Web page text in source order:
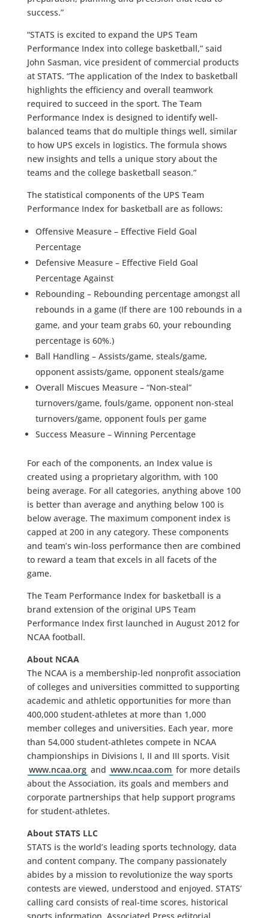
success.”
“STATS is excited to expand the UPS Team
Performance Index into college basketball,” said
John Sasman, vice president of commercial products
at STATS. “The application of the Index to basketball
highlights the efficiency and overall teamwork
required to succeed in the sport. The Team
Performance Index is designed to identify well-
balanced teams that do multiple things well, similar
to how UPS excels in logistics. The formula shows
new insights and tells a unique story about the
teams and the college basketball season.”
The statistical components of the UPS Team
Performance Index for basketball are as follows:
Offensive Measure – Effective Field Goal
Percentage
Defensive Measure – Effective Field Goal
Percentage Against
Rebounding – Rebounding percentage amongst all
rebounds in a game (If there are 100 rebounds in a
game, and your team grabs 60, your rebounding
percentage is 60%.)
Ball Handling – Assists/game, steals/game,
opponent assists/game, opponent steals/game
Overall Miscues Measure – “Non-steal”
turnovers/game, fouls/game, opponent non-steal
turnovers/game, opponent fouls per game
Success Measure – Winning Percentage
For each of the components, an Index value is
created using a proprietary algorithm, with 100
being average. For all categories, anything above 100
is better than average and anything below 100 is
below average. The maximum component index is
capped at 200 in any category. These components
and team’s win-loss performance then are combined
to reward a team that excels in all facets of the
game.
The Team Performance Index for basketball is a
brand extension of the original UPS Team
Performance Index first launched in August 2012 for
NCAA football.
About NCAA
The NCAA is a membership-led nonprofit association
of colleges and universities committed to supporting
academic and athletic opportunities for more than
400,000 student-athletes at more than 1,000
member colleges and universities. Each year, more
than 54,000 student-athletes compete in NCAA
championships in Divisions I, II and III sports. Visit
www.ncaa.org and www.ncaa.com for more details
about the Association, its goals and members and
corporate partnerships that help support programs
for student-athletes.
About STATS LLC
STATS is the world’s leading sports technology, data
and content company. The company passionately
abides by a mission to revolutionize the way sports
contests are viewed, understood and enjoyed. STATS’
calling card consists of real-time scores, historical